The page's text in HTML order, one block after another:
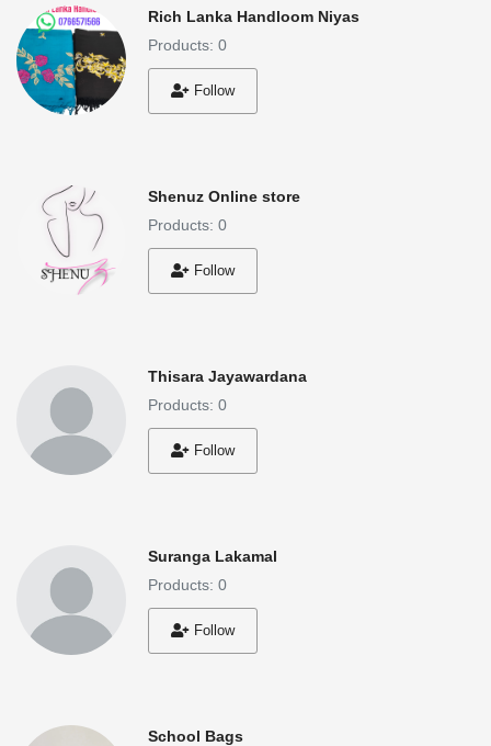
Rich Lanka Handloom Niyas
Products: 0
Follow
Shenuz Online store
Products: 0
Follow
Thisara Jayawardana
Products: 0
Follow
Suranga Lakamal
Products: 0
Follow
School Bags